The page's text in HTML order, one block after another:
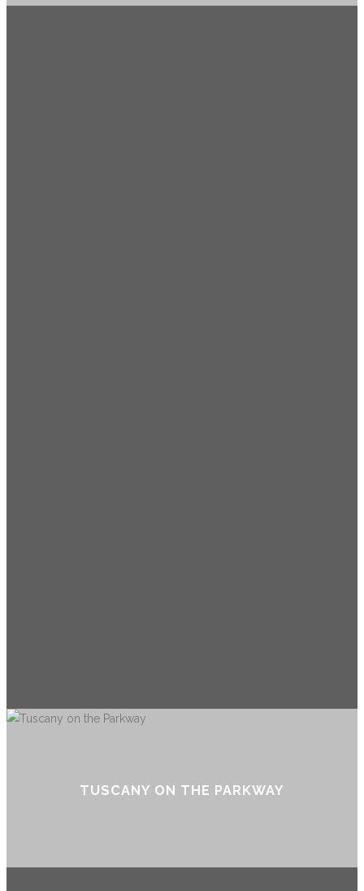
TUSCANY ON THE PARKWAY